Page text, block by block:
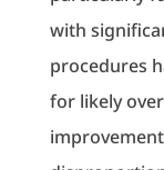
with
procedures
for likely